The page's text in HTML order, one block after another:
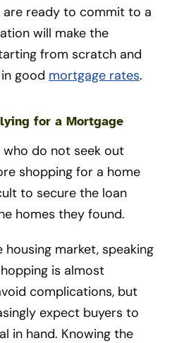
are ready to commit to a
will make the
from scratch and
good mortgage rates.
for a Mortgage
do not seek out
shopping for a home
to secure the loan
homes they found.
housing market, speaking
is almost
complications, but
expect buyers to
in hand. Knowing the